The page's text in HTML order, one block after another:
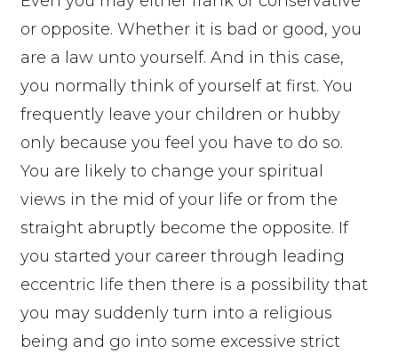
or opposite. Whether it is bad or good, you
are a law unto yourself. And in this case,
you normally think of yourself at first. You
frequently leave your children or hubby
only because you feel you have to do so.
You are likely to change your spiritual
views in the mid of your life or from the
straight abruptly become the opposite. If
you started your career through leading
eccentric life then there is a possibility that
you may suddenly turn into a religious
being and go into some excessive strict